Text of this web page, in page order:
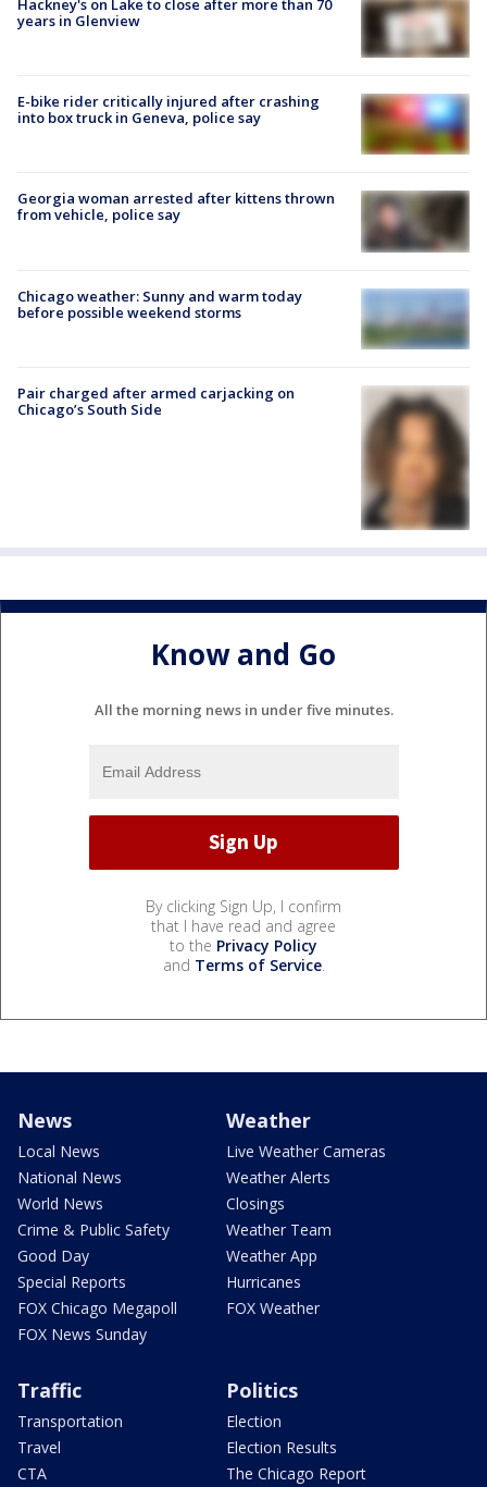
Hackney's on Lake to close after more than 70
years in Glenview
E-bike rider critically injured after crashing
into box truck in Geneva, police say
Georgia woman arrested after kittens thrown
from vehicle, police say
Chicago weather: Sunny and warm today
before possible weekend storms
Pair charged after armed carjacking on
Chicago’s South Side
Know and Go
All the morning news in under five minutes.
By clicking Sign Up, I confirm
that I have read and agree
to the Privacy Policy
and Terms of Service.
News
Local News
National News
World News
Crime & Public Safety
Good Day
Special Reports
FOX Chicago Megapoll
FOX News Sunday
Weather
Live Weather Cameras
Weather Alerts
Closings
Weather Team
Weather App
Hurricanes
FOX Weather
Traffic
Transportation
Travel
CTA
Politics
Election
Election Results
The Chicago Report